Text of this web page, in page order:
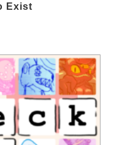
Exist